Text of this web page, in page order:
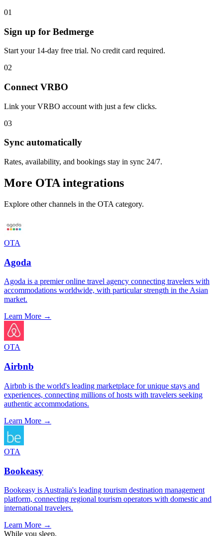
01
Sign up for Bedmerge
Start your 14-day free trial. No credit card required.
02
Connect VRBO
Link yourVRBO account with just a few clicks.
03
Sync automatically
Rates, availability, and bookings stay in sync 24/7.
More OTA integrations
Explore other channels in the OTA category.
OTA
Agoda
Agoda is a premier online travel agency connecting travelers with
accommodations worldwide, with particular strength in the Asian
market.
Learn More →
OTA
Airbnb
Airbnb is the world's leading marketplace for unique stays and
experiences, connecting millions of hosts with travelers seeking
authentic accommodations.
Learn More →
OTA
Bookeasy
Bookeasy is Australia's leading tourism destination management
platform, connecting regional tourism operators with domestic and
international travelers.
Learn More →
While you sleep.